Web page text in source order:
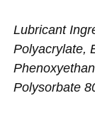
Lubricant
Polyacrylate,
Polysorbate